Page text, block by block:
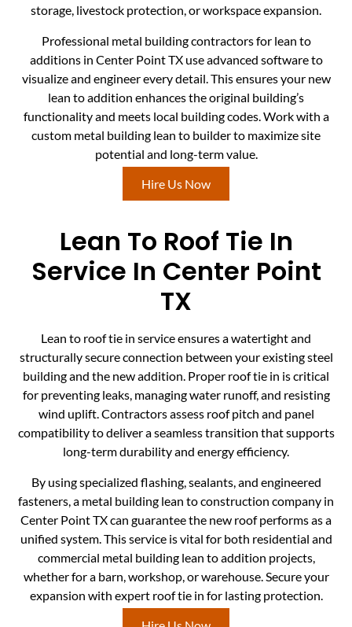
storage, livestock protection, or workspace expansion.
Professional metal building contractors for lean to
additions in Center Point TX use advanced software to
visualize and engineer every detail. This ensures your new
lean to addition enhances the original building’s
functionality and meets local building codes. Work with a
custom metal building lean to builder to maximize site
potential and long-term value.
Hire Us Now
Lean To Roof Tie In
Service In Center Point
TX
Lean to roof tie in service ensures a watertight and
structurally secure connection between your existing steel
building and the new addition. Proper roof tie in is critical
for preventing leaks, managing water runoff, and resisting
wind uplift. Contractors assess roof pitch and panel
compatibility to deliver a seamless transition that supports
long-term durability and energy efficiency.
By using specialized flashing, sealants, and engineered
fasteners, a metal building lean to construction company in
Center Point TX can guarantee the new roof performs as a
unified system. This service is vital for both residential and
commercial metal building lean to addition projects,
whether for a barn, workshop, or warehouse. Secure your
expansion with expert roof tie in for lasting protection.